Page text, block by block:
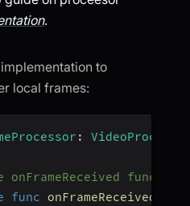
.
to
local frames:
:
function
func onFrameReceived